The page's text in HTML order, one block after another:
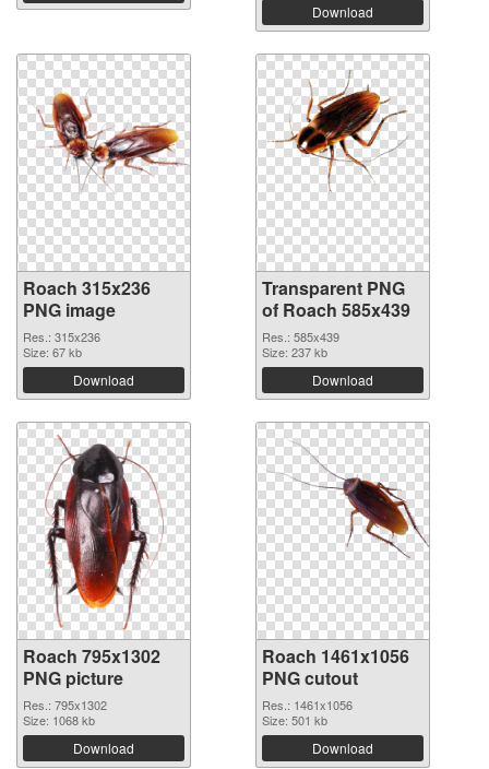
Download
Roach 315x236
PNG image
Res.: 315x236
Size: 67 kb
Download
Transparent PNG
of Roach 585x439
Res.: 585x439
Size: 237 kb
Download
Roach 795x1302
PNG picture
Res.: 795x1302
Size: 1068 kb
Download
Roach 1461x1056
PNG cutout
Res.: 1461x1056
Size: 501 kb
Download